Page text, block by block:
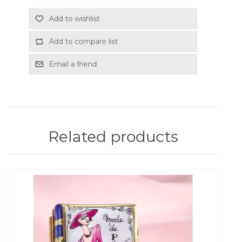
Add to wishlist
Add to compare list
Email a friend
Related products